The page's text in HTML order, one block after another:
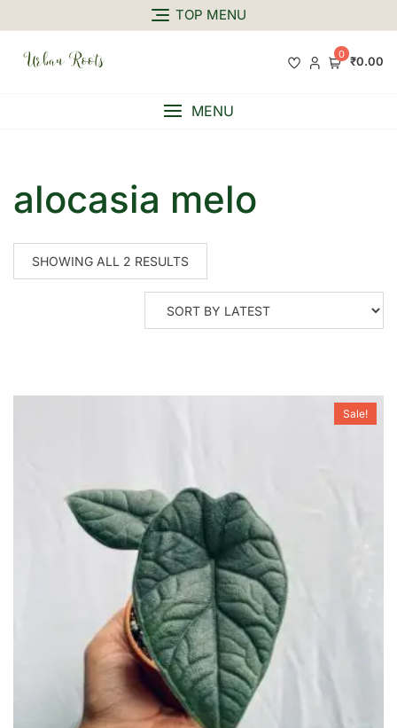
TOP MENU
0 ₹0.00
MENU
alocasia melo
SHOWING ALL 2 RESULTS
Sale!